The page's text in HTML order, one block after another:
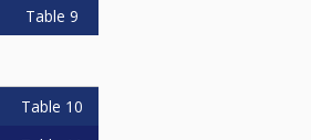
Table 9
Table 10